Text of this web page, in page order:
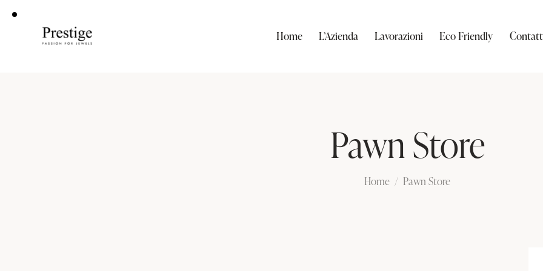
Home L’Azienda Lavorazioni Eco Friendly
Pawn Store
Home Pawn Store